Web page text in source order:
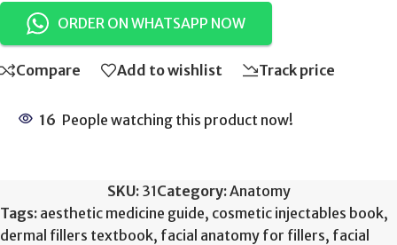
ORDER ON WHATSAPP NOW
Compare Add to wishlist Track price
16 People watching this product now!
SKU: 31Category:Anatomy
Tags: aesthetic medicine guide, cosmetic injectables book,
dermal fillers textbook, facial anatomy for fillers, facial